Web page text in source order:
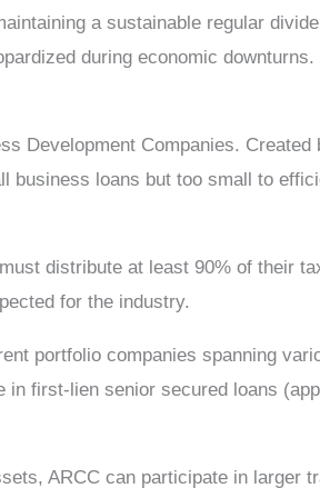
a sustainable regular
during economic downturns.
Development Companies. Created
loans but too small to
distribute at least 90% of their
for the industry.
portfolio companies spanning
first-lien senior secured loans
ARCC can participate in larger